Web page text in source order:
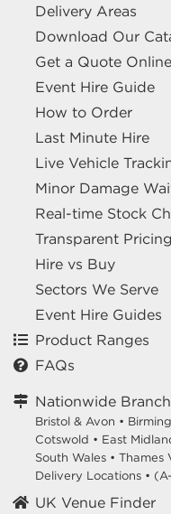
Delivery Areas
Download Our
Get a Quote Online
Event Hire Guide
How to Order
Last Minute Hire
Live Vehicle
Minor Damage
Real-time Stock
Transparent Pricing
Hire vs Buy
Sectors We Serve
Event Hire Guides
Product Ranges
FAQs
Nationwide
Bristol & Avon •
Cotswold • East
South Wales • Thames
Delivery Locations •
UK Venue Finder